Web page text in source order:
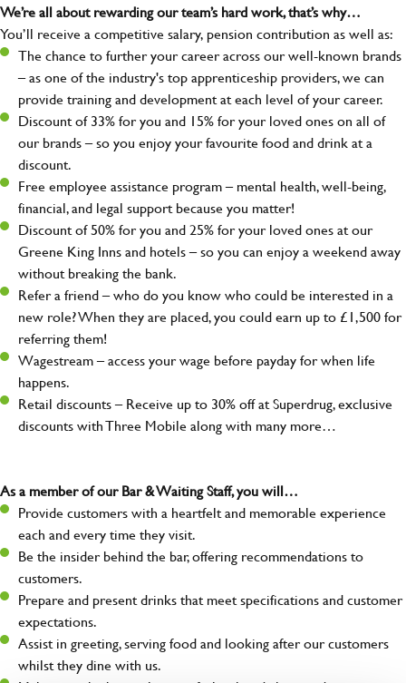
We’re all about rewarding our team’s hard work, that’s why…
You’ll receive a competitive salary, pension contribution as well as:
The chance to further your career across our well-known brands
– as one of the industry's top apprenticeship providers, we can
provide training and development at each level of your career.
Discount of 33% for you and 15% for your loved ones on all of
our brands – so you enjoy your favourite food and drink at a
discount.
Free employee assistance program – mental health, well-being,
financial, and legal support because you matter!
Discount of 50% for you and 25% for your loved ones at our
Greene King Inns and hotels – so you can enjoy a weekend away
without breaking the bank.
Refer a friend – who do you know who could be interested in a
new role? When they are placed, you could earn up to £1,500 for
referring them!
Wagestream – access your wage before payday for when life
happens.
Retail discounts – Receive up to 30% off at Superdrug, exclusive
discounts with Three Mobile along with many more…
As a member of our Bar & Waiting Staff, you will…
Provide customers with a heartfelt and memorable experience
each and every time they visit.
Be the insider behind the bar, offering recommendations to
customers.
Prepare and present drinks that meet specifications and customer
expectations.
Assist in greeting, serving food and looking after our customers
whilst they dine with us.